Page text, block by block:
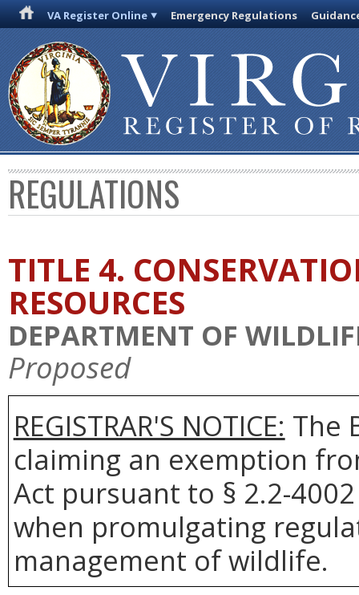
VA Register Online Emergency Regulations
REGULATIONS
TITLE 4.
RESOURCES
DEPARTMENT OF
Proposed
REGISTRAR'S NOTICE: The
claiming an exemption
Act pursuant to § 2.2-
when promulgating
management of wildlife.